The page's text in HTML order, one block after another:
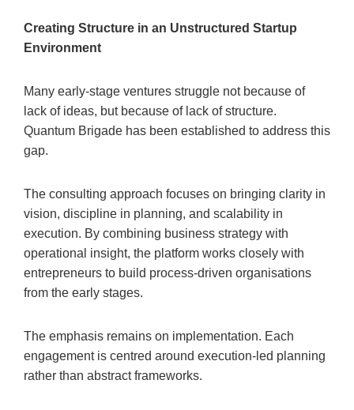
Creating Structure in an Unstructured Startup
Environment
Many early-stage ventures struggle not because of
lack of ideas, but because of lack of structure.
Quantum Brigade has been established to address this
gap.
The consulting approach focuses on bringing clarity in
vision, discipline in planning, and scalability in
execution. By combining business strategy with
operational insight, the platform works closely with
entrepreneurs to build process-driven organisations
from the early stages.
The emphasis remains on implementation. Each
engagement is centred around execution-led planning
rather than abstract frameworks.